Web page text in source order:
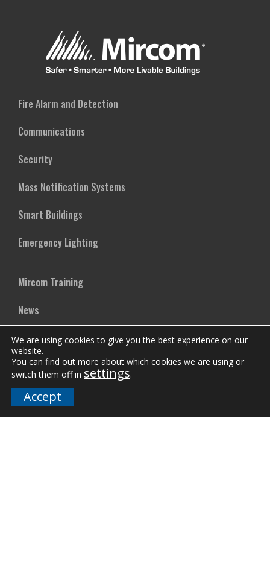
Fire Alarm and Detection
Communications
Security
Mass Notification Systems
Smart Buildings
Emergency Lighting
Mircom Training
News
Case Studies
Vertical Markets
Downloads
FAQs
We are using cookies to give you the best experience on our
website.
You can find out more about which cookies we are using or
switch them off in settings.
Accept